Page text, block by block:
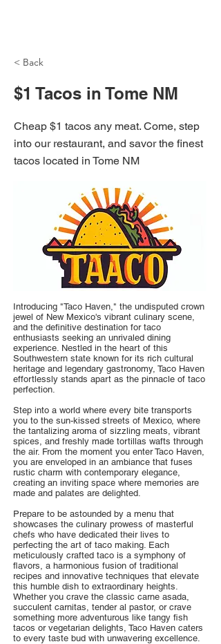
< Back
$1 Tacos in Tome NM
Cheap $1 tacos any meat. Come, step
into our restaurant, and savor the finest
tacos located in Tome NM
Introducing "Taco Haven," the undisputed crown
jewel of New Mexico's vibrant culinary scene,
and the definitive destination for taco
enthusiasts seeking an unrivaled dining
experience. Nestled in the heart of this
Southwestern state known for its rich cultural
heritage and legendary gastronomy, Taco Haven
effortlessly stands apart as the pinnacle of taco
perfection.
Step into a world where every bite transports
you to the sun-kissed streets of Mexico, where
the tantalizing aroma of sizzling meats, vibrant
spices, and freshly made tortillas wafts through
the air. From the moment you enter Taco Haven,
you are enveloped in an ambiance that fuses
rustic charm with contemporary elegance,
creating an inviting space where memories are
made and palates are delighted.
Prepare to be astounded by a menu that
showcases the culinary prowess of masterful
chefs who have dedicated their lives to
perfecting the art of taco making. Each
meticulously crafted taco is a symphony of
flavors, a harmonious fusion of traditional
recipes and innovative techniques that elevate
this humble dish to extraordinary heights.
Whether you crave the classic carne asada,
succulent carnitas, tender al pastor, or crave
something more adventurous like tangy fish
tacos or vegetarian delights, Taco Haven caters
to every taste bud with unwavering excellence.